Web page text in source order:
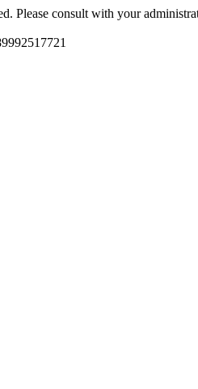
Please consult with your